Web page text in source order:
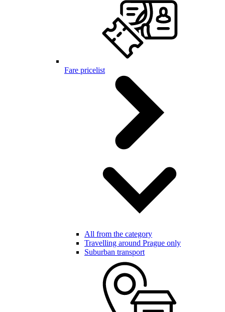
Fare pricelist
All from the category
Travelling around Prague only
Suburban transport